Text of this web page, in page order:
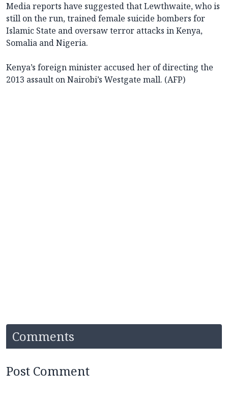
Media reports have suggested that Lewthwaite, who is
still on the run, trained female suicide bombers for
Islamic State and oversaw terror attacks in Kenya,
Somalia and Nigeria.
Kenya’s foreign minister accused her of directing the
2013 assault on Nairobi’s Westgate mall. (AFP)
Comments
Post Comment